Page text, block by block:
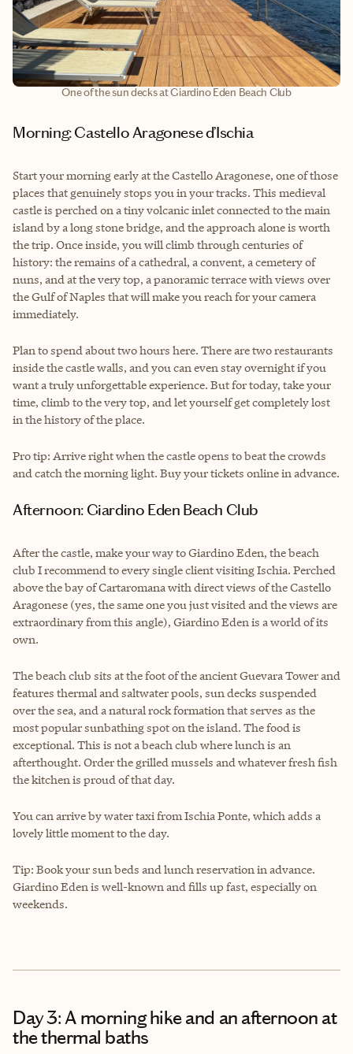
One of the sun decks at Giardino Eden Beach Club
Morning: Castello Aragonese d’Ischia
Start your morning early at the Castello Aragonese, one of those
places that genuinely stops you in your tracks. This medieval
castle is perched on a tiny volcanic inlet connected to the main
island by a long stone bridge, and the approach alone is worth
the trip. Once inside, you will climb through centuries of
history: the remains of a cathedral, a convent, a cemetery of
nuns, and at the very top, a panoramic terrace with views over
the Gulf of Naples that will make you reach for your camera
immediately.
Plan to spend about two hours here. There are two restaurants
inside the castle walls, and you can even stay overnight if you
want a truly unforgettable experience. But for today, take your
time, climb to the very top, and let yourself get completely lost
in the history of the place.
Pro tip: Arrive right when the castle opens to beat the crowds
and catch the morning light. Buy your tickets online in advance.
Afternoon: Giardino Eden Beach Club
After the castle, make your way to Giardino Eden, the beach
club I recommend to every single client visiting Ischia. Perched
above the bay of Cartaromana with direct views of the Castello
Aragonese (yes, the same one you just visited and the views are
extraordinary from this angle), Giardino Eden is a world of its
own.
The beach club sits at the foot of the ancient Guevara Tower and
features thermal and saltwater pools, sun decks suspended
over the sea, and a natural rock formation that serves as the
most popular sunbathing spot on the island. The food is
exceptional. This is not a beach club where lunch is an
afterthought. Order the grilled mussels and whatever fresh fish
the kitchen is proud of that day.
You can arrive by water taxi from Ischia Ponte, which adds a
lovely little moment to the day.
Tip: Book your sun beds and lunch reservation in advance.
Giardino Eden is well-known and fills up fast, especially on
weekends.
Day 3: A morning hike and an afternoon at
the thermal baths